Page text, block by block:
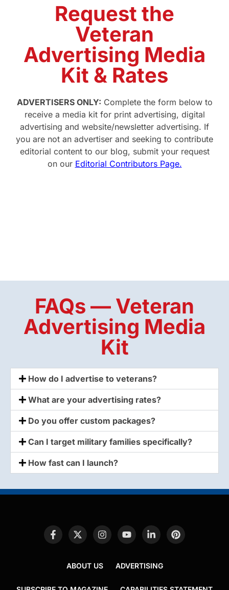
Request the
Veteran
Advertising Media
Kit & Rates
ADVERTISERS ONLY: Complete the form below to
receive a media kit for print advertising, digital
advertising and website/newsletter advertising. If
you are not an advertiser and seeking to contribute
editorial content to our blog, submit your request
on our Editorial Contributors Page.
FAQs — Veteran
Advertising Media
Kit
How do I advertise to veterans?
What are your advertising rates?
Do you offer custom packages?
Can I target military families specifically?
How fast can I launch?
ABOUT US ADVERTISING